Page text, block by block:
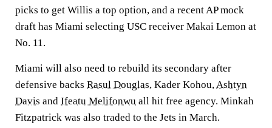
picks to get Willis a top option, and a recent AP mock
draft has Miami selecting USC receiver Makai Lemon at
No. 11.
Miami will also need to rebuild its secondary after
defensive backs Rasul Douglas, Kader Kohou,Ashtyn
Davis and Ifeatu Melifonwu all hit free agency. Minkah
Fitzpatrick was also traded to the Jets in March.